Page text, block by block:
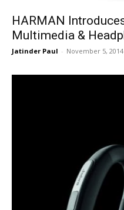
HARMAN
Multimedia &
Jatinder Paul - November 5, 2014